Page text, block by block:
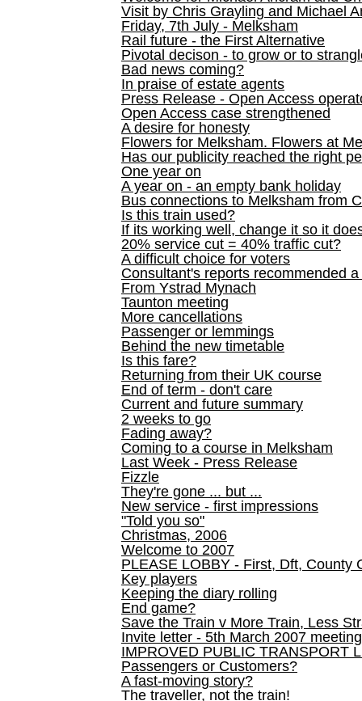
Visit by Chris Grayling and Michael
Friday, 7th July - Melksham
Rail future - the First Alternative
Pivotal decison - to grow or to
Bad news coming?
In praise of estate agents
Press Release - Open Access
Open Access case strengthened
A desire for honesty
Flowers for Melksham. Flowers at
Has our publicity reached the right
One year on
A year on - an empty bank holiday
Bus connections to Melksham from
Is this train used?
If its working well, change it so it
20% service cut = 40% traffic cut?
A difficult choice for voters
Consultant's reports recommended
From Ystrad Mynach
Taunton meeting
More cancellations
Passenger or lemmings
Behind the new timetable
Is this fare?
Returning from their UK course
End of term - don't care
Current and future summary
2 weeks to go
Fading away?
Coming to a course in Melksham
Last Week - Press Release
Fizzle
They're gone ... but ...
New service - first impressions
"Told you so"
Christmas, 2006
Welcome to 2007
PLEASE LOBBY - First, Dft, County
Key players
Keeping the diary rolling
End game?
Save the Train v More Train, Less
Invite letter - 5th March 2007 meeting
IMPROVED PUBLIC TRANSPORT
Passengers or Customers?
A fast-moving story?
The traveller, not the train!